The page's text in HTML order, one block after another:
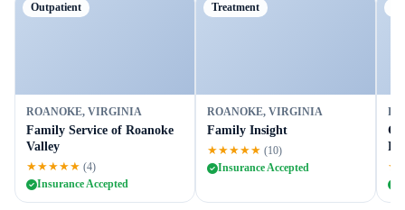
Outpatient
ROANOKE, VIRGINIA
Family Service of Roanoke
Valley
★★★★★ (4)
Insurance Accepted
Treatment
ROANOKE, VIRGINIA
Family Insight
★★★★★ (10)
Insurance Accepted